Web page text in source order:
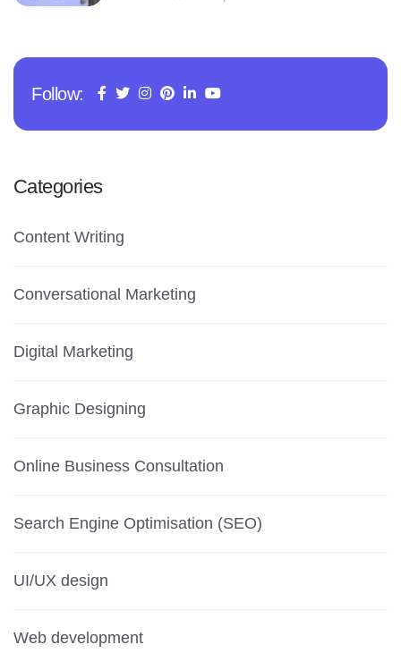
Follow:
Categories
Content Writing
Conversational Marketing
Digital Marketing
Graphic Designing
Online Business Consultation
Search Engine Optimisation (SEO)
UI/UX design
Web development